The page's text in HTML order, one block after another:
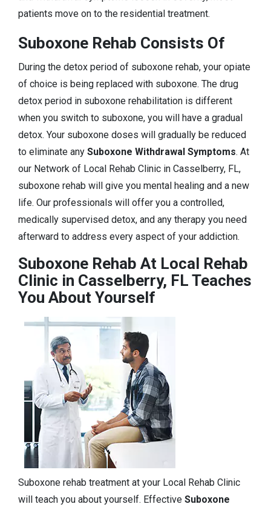
patients move on to the residential treatment.
Suboxone Rehab Consists Of
During the detox period of suboxone rehab, your opiate
of choice is being replaced with suboxone. The drug
detox period in suboxone rehabilitation is different
when you switch to suboxone, you will have a gradual
detox. Your suboxone doses will gradually be reduced
to eliminate any Suboxone Withdrawal Symptoms. At
our Network of Local Rehab Clinic in Casselberry, FL,
suboxone rehab will give you mental healing and a new
life. Our professionals will offer you a controlled,
medically supervised detox, and any therapy you need
afterward to address every aspect of your addiction.
Suboxone Rehab At Local Rehab
Clinic in Casselberry, FL Teaches
You About Yourself
Suboxone rehab treatment at your Local Rehab Clinic
will teach you about yourself. Effective Suboxone